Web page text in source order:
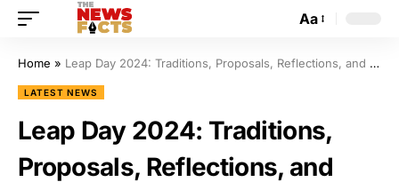
Aa
Home » Leap Day 2024: Traditions, Proposals, Reflections, and New Beginnings
LATEST NEWS
Leap Day 2024: Traditions,
Proposals, Reflections, and